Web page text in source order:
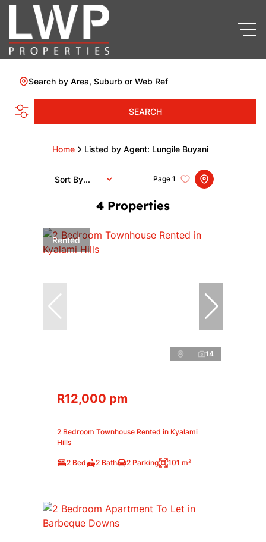
Search by Area, Suburb or Web Ref
SEARCH
Home Listed by Agent: Lungile Buyani
4 Properties
Page 1
Sort By...
Rented
14
R12,000 pm
2 Bedroom Townhouse Rented in Kyalami
Hills
2 Bed 2 Bath 2 Parking 101 m²